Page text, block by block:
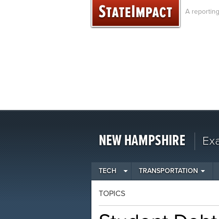
A
Skip
to
NEW HAMPSHIRE
TECH TRANSPORTATION
TOPICS